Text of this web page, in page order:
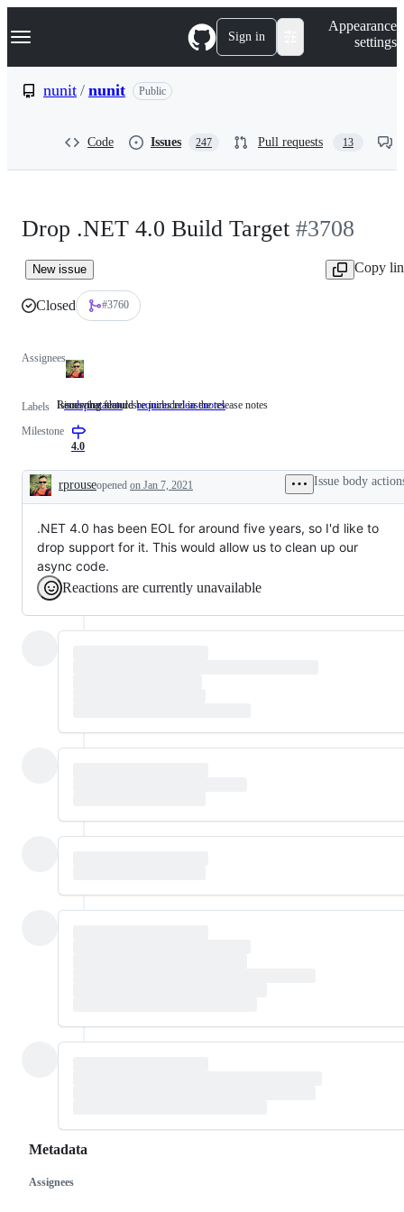
k
p
Navigation Menu Sign in
Appearance
settings
nunit / nunit Public
Code Issues 247 Pull requests 13
Drop .NET 4.0 Build Target #3708
New issue Copy
Closed #3760
Assignees
Labels is:deprecation Removing
Removing featuresrequires:releasenotes Issues
in
Issues that should be included in the release notes
Milestone
4.0
Description
rprouseopened on Jan 7, 2021 Issue body
.NET 4.0 has been EOL for around five years, so I'd like to
drop support for it. This would allow us to clean up our
async code.
Reactions are currently unavailable
Metadata
Metadata
Assignees
Issue